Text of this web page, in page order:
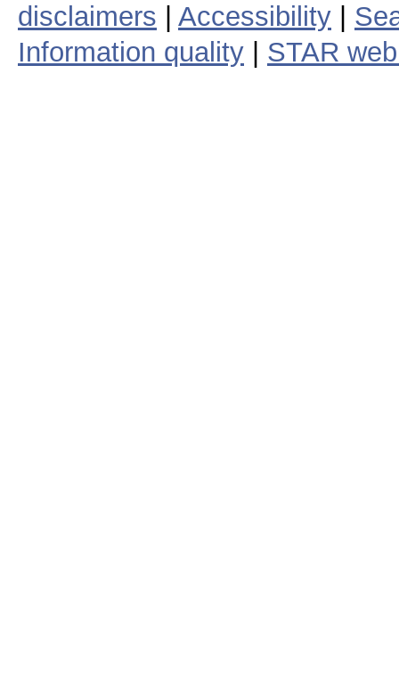
disclaimers
Accessibility
Information quality
STAR